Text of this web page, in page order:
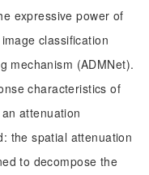
expressive power of
classification
mechanism (ADMNet).
characteristics of
attenuation
the spatial attenuation
to decompose the